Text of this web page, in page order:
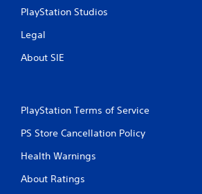
PlayStation Studios
Legal
About SIE
PlayStation Terms of Service
PS Store Cancellation Policy
Health Warnings
About Ratings